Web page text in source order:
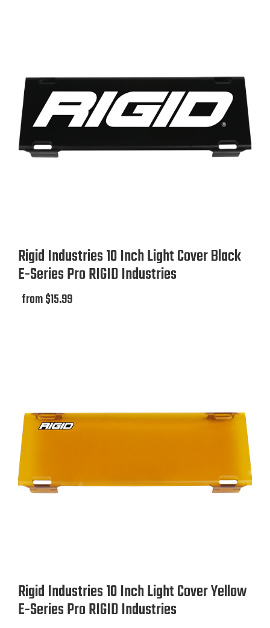
Rigid Industries 10 Inch Light Cover Black
E-Series Pro RIGID Industries
from $15.99
Rigid Industries 10 Inch Light Cover Yellow
E-Series Pro RIGID Industries